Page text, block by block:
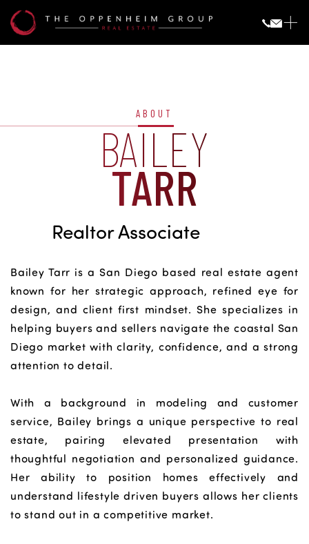
Tarr
ABOUT
BAILEY
TARR
Realtor Associate
Bailey Tarr is a San Diego based real estate agent
known for her strategic approach, refined eye for
design, and client first mindset. She specializes in
helping buyers and sellers navigate the coastal San
Diego market with clarity, confidence, and a strong
attention to detail.
With a background in modeling and customer
service, Bailey brings a unique perspective to real
estate, pairing elevated presentation with
thoughtful negotiation and personalized guidance.
Her ability to position homes effectively and
understand lifestyle driven buyers allows her clients
to stand out in a competitive market.